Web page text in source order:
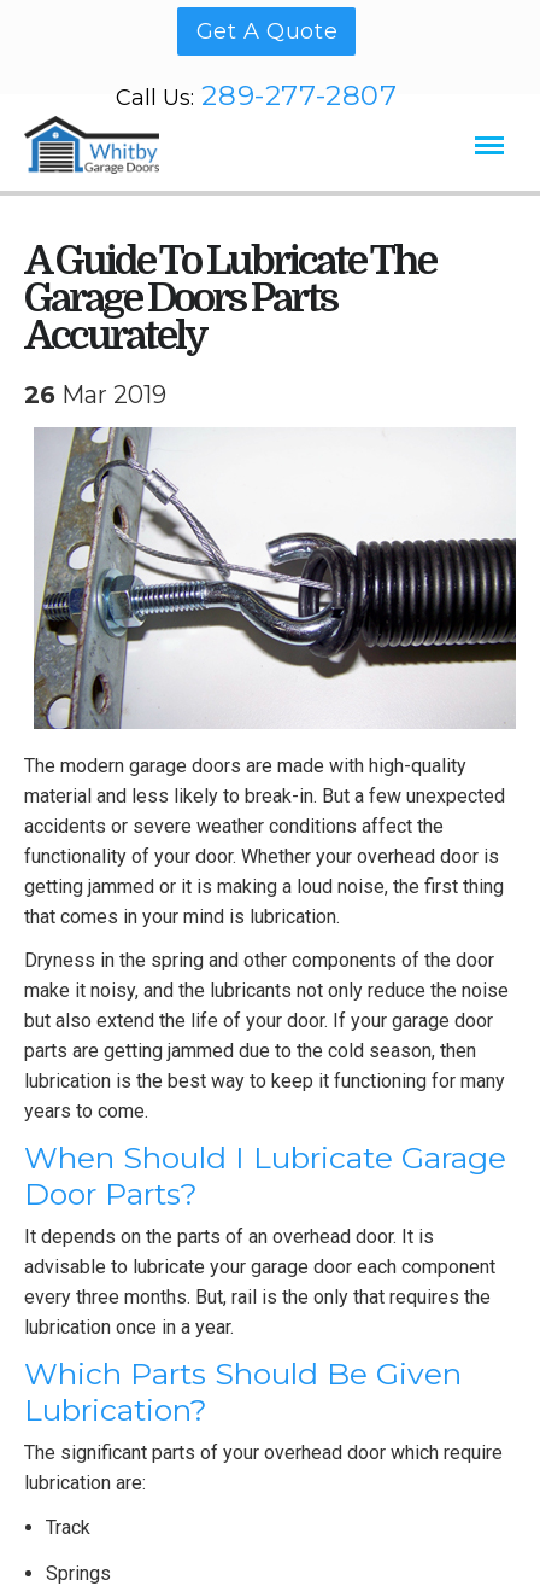
Get A Quote
Call Us: 289-277-2807
A Guide To Lubricate The
Garage Doors Parts
Accurately
26 Mar 2019
The modern garage doors are made with high-quality
material and less likely to break-in. But a few unexpected
accidents or severe weather conditions affect the
functionality of your door. Whether your overhead door is
getting jammed or it is making a loud noise, the first thing
that comes in your mind is lubrication.
Dryness in the spring and other components of the door
make it noisy, and the lubricants not only reduce the noise
but also extend the life of your door. If your garage door
parts are getting jammed due to the cold season, then
lubrication is the best way to keep it functioning for many
years to come.
When Should I Lubricate Garage
Door Parts?
It depends on the parts of an overhead door. It is
advisable to lubricate your garage door each component
every three months. But, rail is the only that requires the
lubrication once in a year.
Which Parts Should Be Given
Lubrication?
The significant parts of your overhead door which require
lubrication are:
Track
Springs